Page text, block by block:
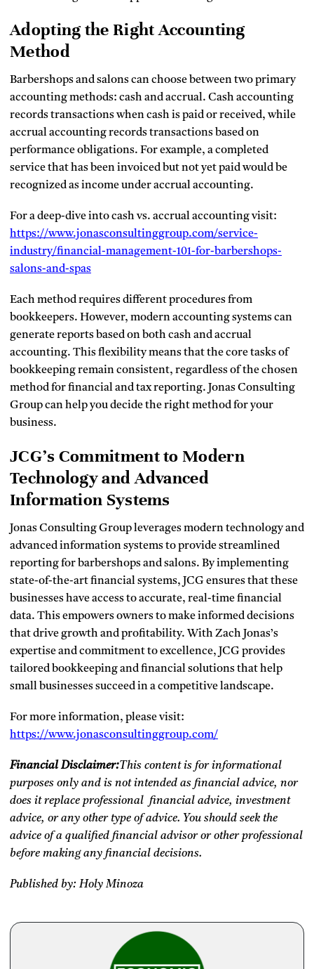
Adopting the Right Accounting
Method
Barbershops and salons can choose between two primary
accounting methods: cash and accrual. Cash accounting
records transactions when cash is paid or received, while
accrual accounting records transactions based on
performance obligations. For example, a completed
service that has been invoiced but not yet paid would be
recognized as income under accrual accounting.
For a deep-dive into cash vs. accrual accounting visit:
https://www.jonasconsultinggroup.com/service-
industry/financial-management-101-for-barbershops-
salons-and-spas
Each method requires different procedures from
bookkeepers. However, modern accounting systems can
generate reports based on both cash and accrual
accounting. This flexibility means that the core tasks of
bookkeeping remain consistent, regardless of the chosen
method for financial and tax reporting. Jonas Consulting
Group can help you decide the right method for your
business.
JCG’s Commitment to Modern
Technology and Advanced
Information Systems
Jonas Consulting Group leverages modern technology and
advanced information systems to provide streamlined
reporting for barbershops and salons. By implementing
state-of-the-art financial systems, JCG ensures that these
businesses have access to accurate, real-time financial
data. This empowers owners to make informed decisions
that drive growth and profitability. With Zach Jonas’s
expertise and commitment to excellence, JCG provides
tailored bookkeeping and financial solutions that help
small businesses succeed in a competitive landscape.
For more information, please visit:
https://www.jonasconsultinggroup.com/
Financial Disclaimer:This content is for informational
purposes only and is not intended as financial advice, nor
does it replace professional financial advice, investment
advice, or any other type of advice. You should seek the
advice of a qualified financial advisor or other professional
before making any financial decisions.
Published by: Holy Minoza